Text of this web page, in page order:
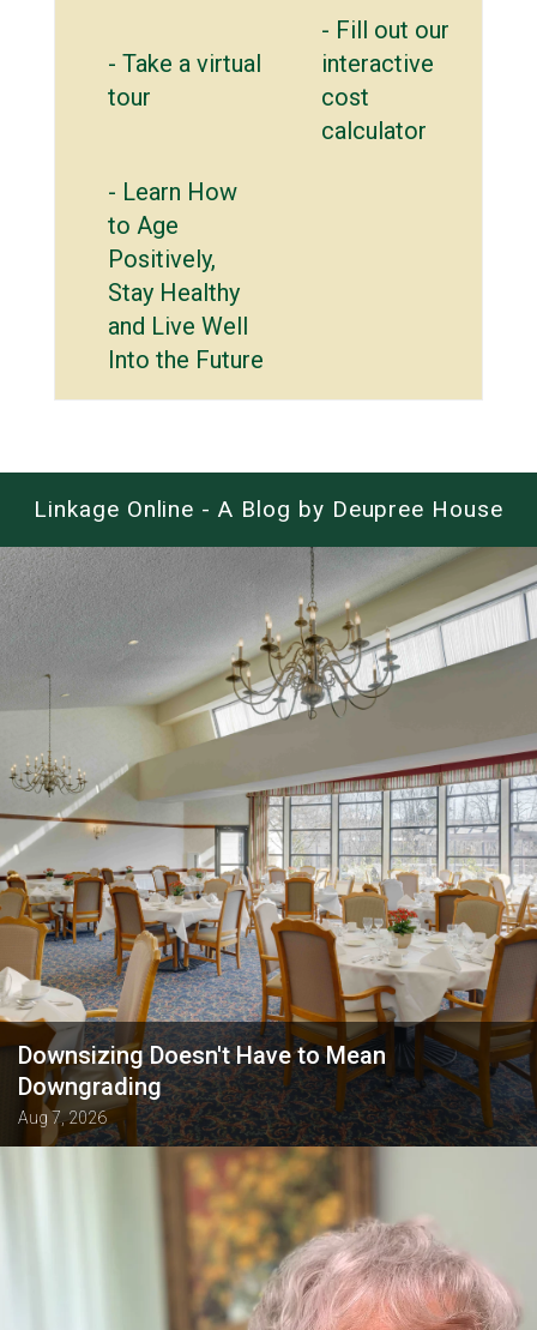
- Take a virtual
tour
- Fill out our
interactive
cost
calculator
- Learn How
to Age
Positively,
Stay Healthy
and Live Well
Into the Future
Linkage Online - A Blog by Deupree House
Downsizing Doesn't Have to Mean
Downgrading
Aug 7, 2026